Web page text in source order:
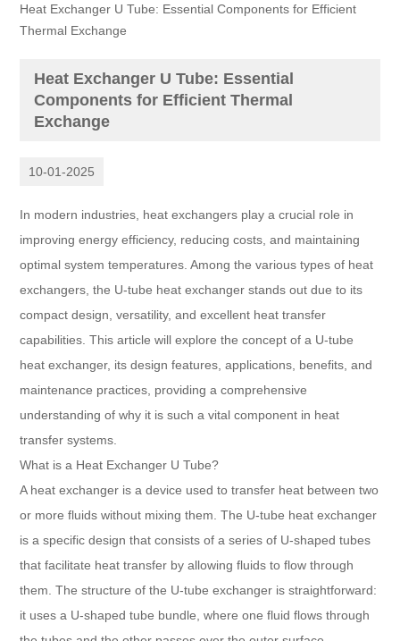
Heat Exchanger U Tube: Essential Components for Efficient
Thermal Exchange
Heat Exchanger U Tube: Essential
Components for Efficient Thermal
Exchange
10-01-2025
In modern industries, heat exchangers play a crucial role in
improving energy efficiency, reducing costs, and maintaining
optimal system temperatures. Among the various types of heat
exchangers, the U-tube heat exchanger stands out due to its
compact design, versatility, and excellent heat transfer
capabilities. This article will explore the concept of a U-tube
heat exchanger, its design features, applications, benefits, and
maintenance practices, providing a comprehensive
understanding of why it is such a vital component in heat
transfer systems.
What is a Heat Exchanger U Tube?
A heat exchanger is a device used to transfer heat between two
or more fluids without mixing them. The U-tube heat exchanger
is a specific design that consists of a series of U-shaped tubes
that facilitate heat transfer by allowing fluids to flow through
them. The structure of the U-tube exchanger is straightforward:
it uses a U-shaped tube bundle, where one fluid flows through